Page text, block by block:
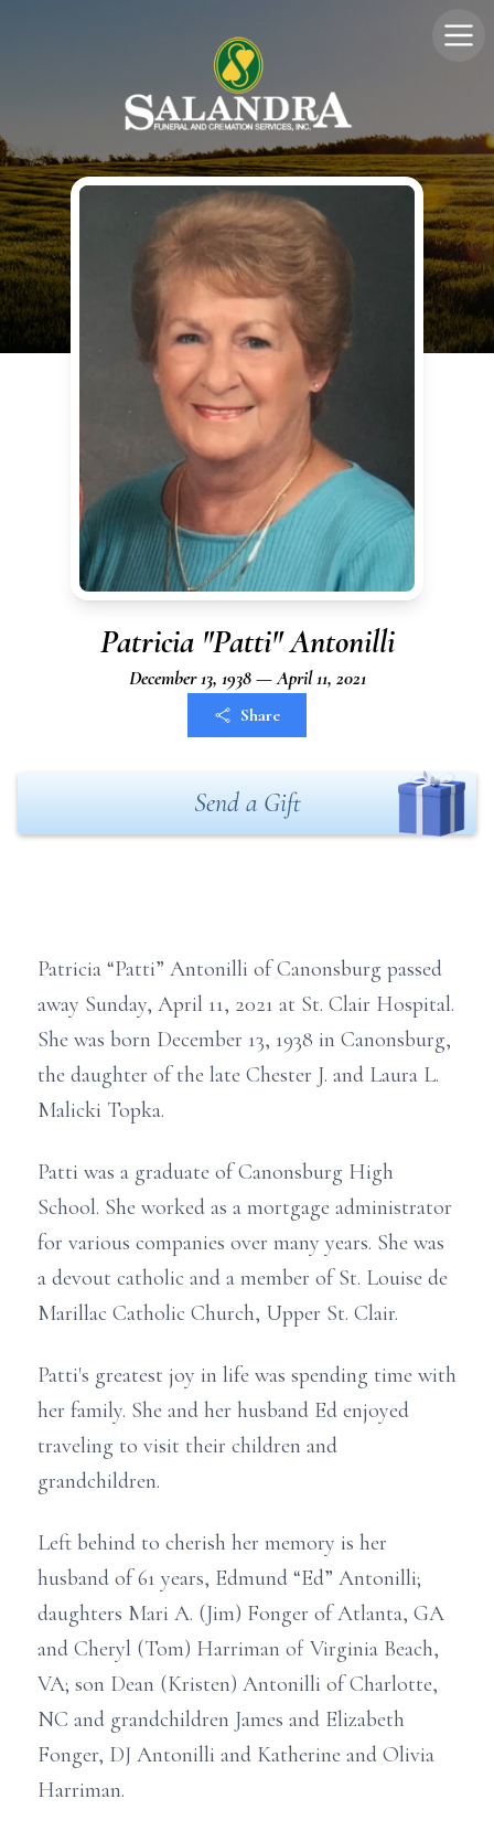
Patricia "Patti" Antonilli
December 13, 1938 — April 11, 2021
Share
Send a Gift
Patricia “Patti” Antonilli of Canonsburg passed
away Sunday, April 11, 2021 at St. Clair Hospital.
She was born December 13, 1938 in Canonsburg,
the daughter of the late Chester J. and Laura L.
Malicki Topka.
Patti was a graduate of Canonsburg High
School. She worked as a mortgage administrator
for various companies over many years. She was
a devout catholic and a member of St. Louise de
Marillac Catholic Church, Upper St. Clair.
Patti's greatest joy in life was spending time with
her family. She and her husband Ed enjoyed
traveling to visit their children and
grandchildren.
Left behind to cherish her memory is her
husband of 61 years, Edmund “Ed” Antonilli;
daughters Mari A. (Jim) Fonger of Atlanta, GA
and Cheryl (Tom) Harriman of Virginia Beach,
VA; son Dean (Kristen) Antonilli of Charlotte,
NC and grandchildren James and Elizabeth
Fonger, DJ Antonilli and Katherine and Olivia
Harriman.